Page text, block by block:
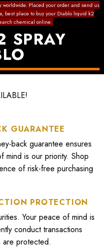
worldwide. Placed your orderand send us
best place to buy your Diablo liquid k2
chemical online.
SPRAY
GUARANTEE
back guarantee ensures
mind is our priority. Shop
of risk-free purchasing
PROTECTION
Your peace of mind is
conduct transactions
are protected.